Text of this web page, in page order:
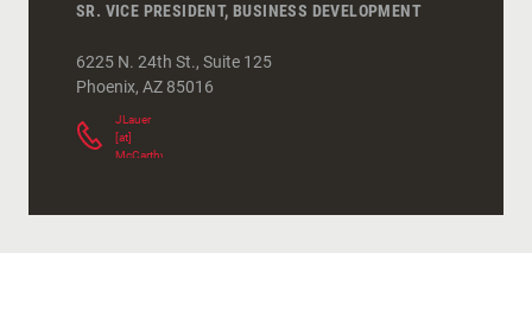
SR. VICE PRESIDENT, BUSINESS DEVELOPMENT
6225 N. 24th St., Suite 125
Phoenix, AZ 85016
JLauer
[at]
McCarthy.com